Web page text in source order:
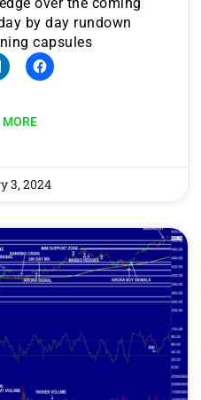
by day rundown
capsules
MORE
3, 2024